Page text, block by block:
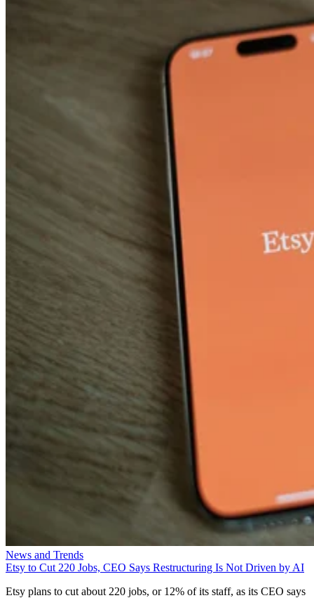
News and Trends
Etsy to Cut 220 Jobs, CEO Says Restructuring Is Not Driven by AI
Etsy plans to cut about 220 jobs, or 12% of its staff, as its CEO says